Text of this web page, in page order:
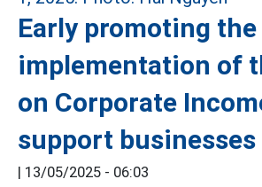
Early promoting the
implementation of
on Corporate
support businesses
| 13/05/2025 - 06:03